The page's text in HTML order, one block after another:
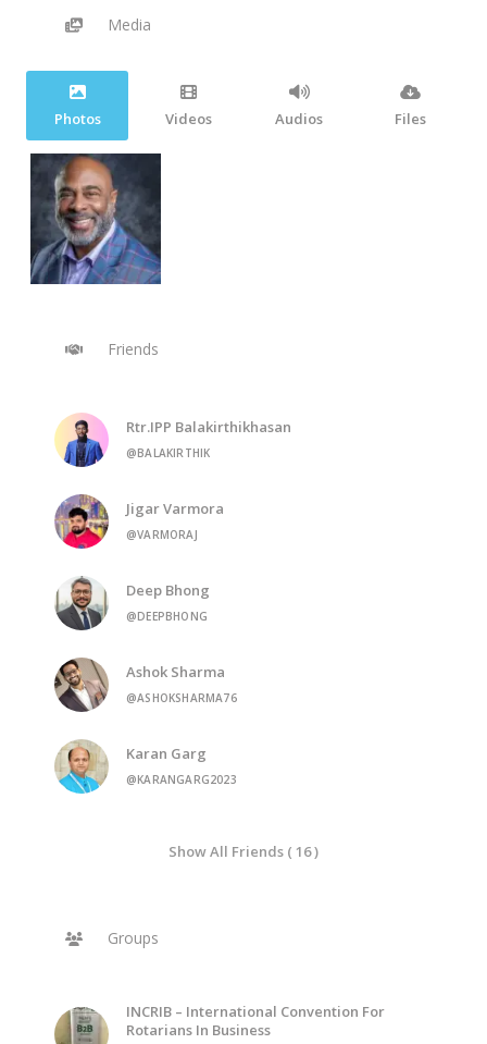
Media
Photos Videos Audios Files
Friends
Rtr.IPP Balakirthikhasan
@BALAKIRTHIK
Jigar Varmora
@VARMORAJ
Deep Bhong
@DEEPBHONG
Ashok Sharma
@ASHOKSHARMA76
Karan Garg
@KARANGARG2023
Show All Friends ( 16 )
Groups
INCRIB – International Convention For
Rotarians In Business